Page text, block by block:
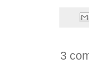
3